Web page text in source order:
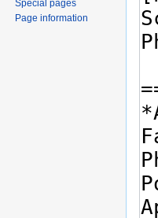
Special pages
Page information